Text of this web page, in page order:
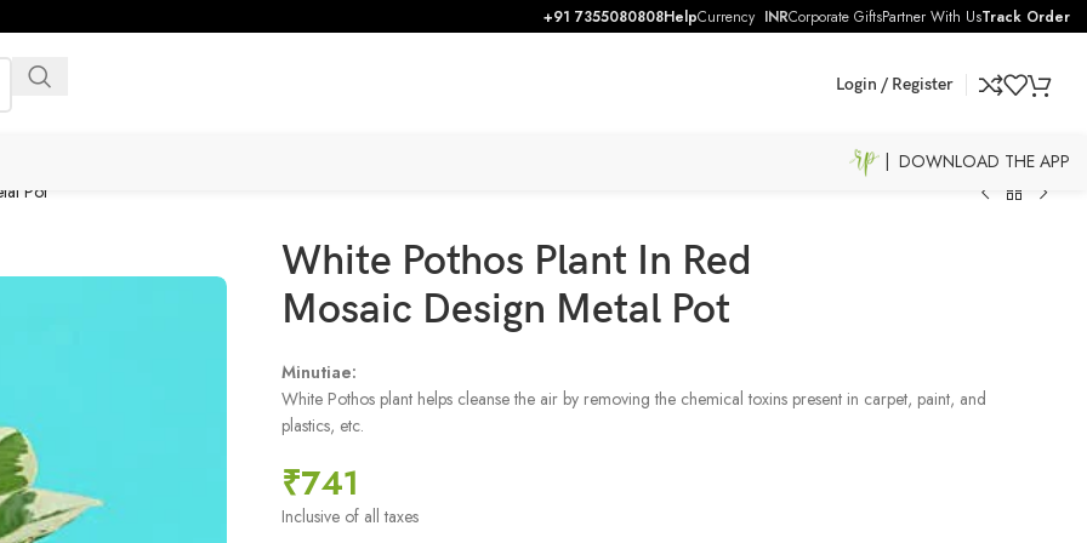
+91 7355080808HelpCurrency INRCorporate GiftsPartner With UsTrack Order
Login / Register
| DOWNLOAD THE APP
Pot
White Pothos Plant In Red
Mosaic Design Metal Pot
Minutiae:
White Pothos plant helps cleanse the air by removing the chemical toxins present in carpet, paint, and
plastics, etc.
₹741
Inclusive of all taxes